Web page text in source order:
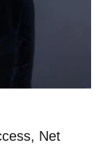
Net